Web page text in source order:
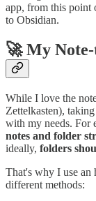
app, from this point
to Obsidian.
🚀 My
While I love the
Zettelkasten),
with my needs. For
notes and folder
ideally, folders
That's why I use an
different methods: